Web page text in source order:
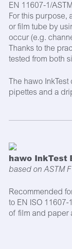
EN 11607-1/
For this purpose,
or film tube by
occur (e.g.
Thanks to the
tested from both
The hawo
pipettes and a
hawo InkTest
based on ASTM
Recommended
to EN ISO
of film and paper